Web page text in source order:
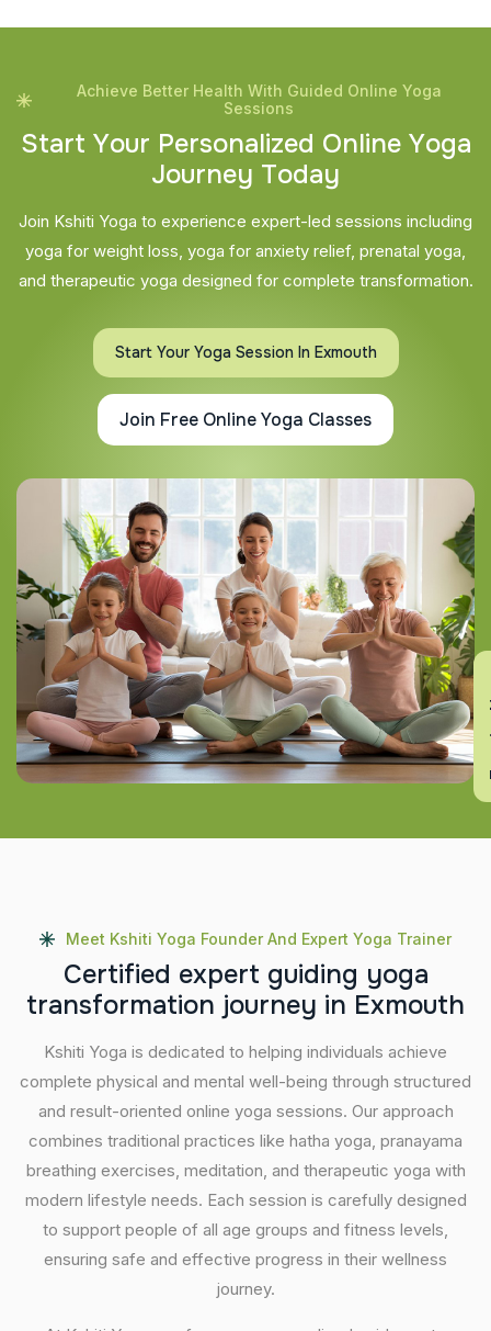
Achieve Better Health With Guided Online Yoga
Sessions
Start Your Personalized Online Yoga
Journey Today
Join Kshiti Yoga to experience expert-led sessions including
yoga for weight loss, yoga for anxiety relief, prenatal yoga,
and therapeutic yoga designed for complete transformation.
Start Your Yoga Session In Exmouth
Join Free Online Yoga Classes
Meet Kshiti Yoga Founder And Expert Yoga Trainer
Certified expert guiding yoga
transformation journey in Exmouth
Kshiti Yoga is dedicated to helping individuals achieve
complete physical and mental well-being through structured
and result-oriented online yoga sessions. Our approach
combines traditional practices like hatha yoga, pranayama
breathing exercises, meditation, and therapeutic yoga with
modern lifestyle needs. Each session is carefully designed
to support people of all age groups and fitness levels,
ensuring safe and effective progress in their wellness
journey.